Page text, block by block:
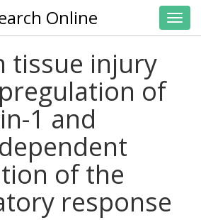
Online
tissue injury
of
1 and
of the
response